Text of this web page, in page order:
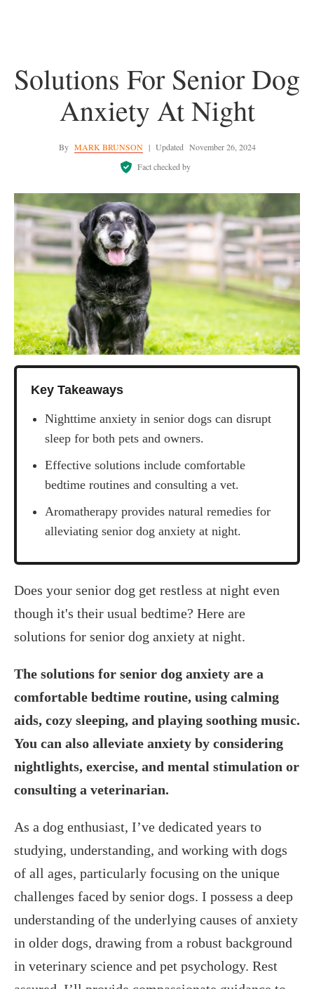
Solutions For Senior Dog
Anxiety At Night
By MARK BRUNSON | Updated November 26, 2024
Fact checked by
Key Takeaways
Nighttime anxiety in senior dogs can disrupt
sleep for both pets and owners.
Effective solutions include comfortable
bedtime routines and consulting a vet.
Aromatherapy provides natural remedies for
alleviating senior dog anxiety at night.
‍Does your senior dog get restless at night even
though it's their usual bedtime? Here are
solutions for senior dog anxiety at night.
The solutions for senior dog anxiety are a
comfortable bedtime routine, using calming
aids, cozy sleeping, and playing soothing music.
You can also alleviate anxiety by considering
nightlights, exercise, and mental stimulation or
consulting a veterinarian.
As a dog enthusiast, I’ve dedicated years to
studying, understanding, and working with dogs
of all ages, particularly focusing on the unique
challenges faced by senior dogs. I possess a deep
understanding of the underlying causes of anxiety
in older dogs, drawing from a robust background
in veterinary science and pet psychology. Rest